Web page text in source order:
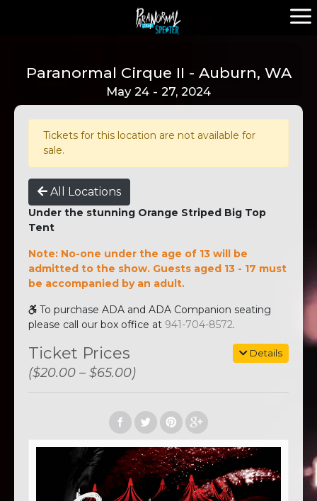
Paranormal Cirque II - Auburn, WA
May 24 - 27, 2024
Tickets for this location are not available for
sale.
All Locations
Under the stunning Orange Striped Big Top
Tent
Note: No-one under the age of 13 will be
admitted to the show. Guests aged 13 - 17 must
be accompanied by an adult.
To purchase ADA and ADA Companion seating
please call our box office at 941-704-8572.
Details
Ticket Prices
($20.00 – $65.00)